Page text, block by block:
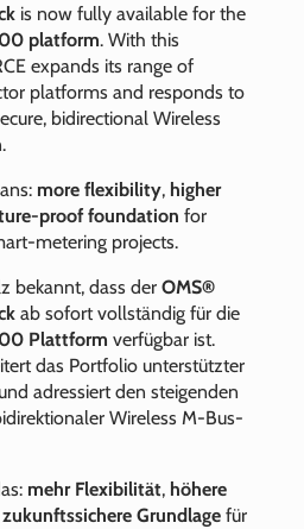
is now fully available for the
platform. With this
expands its range of
platforms and responds to
bidirectional Wireless
more flexibility, higher
foundation for
projects.
bekannt, dass der OMS®
ab sofort vollständig für die
Plattform verfügbar ist.
das Portfolio unterstützter
adressiert den steigenden
Wireless M‑Bus-
mehr Flexibilität, höhere
zukunftssichere Grundlage für